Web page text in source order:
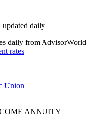
updated daily
daily from
rates
Union
ANNUITY